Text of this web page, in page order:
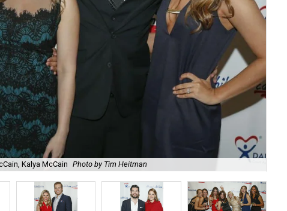
Kalya McCain Photo by Tim Heitman